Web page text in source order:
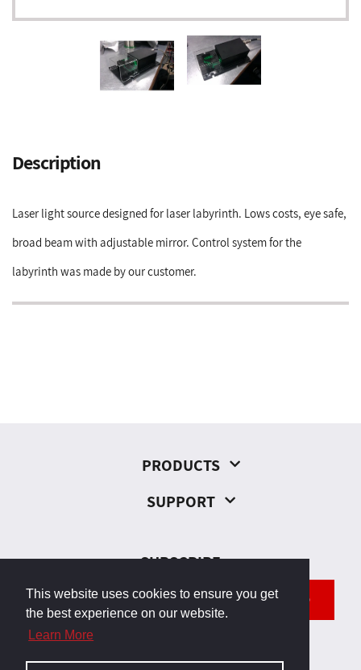
This website uses cookies to ensure you get
the best experience on our website.
Learn More
to
Description
Laser light source designed for laser labyrinth. Lows costs, eye safe,
broad beam with adjustable mirror. Control system for the
labyrinth was made by our customer.
PRODUCTS
SUPPORT
SUBSCRIBE
SEND